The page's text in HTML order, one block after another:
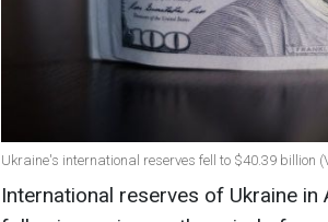
Ukraine's international reserves fell to $40.39 billion
International reserves of Ukraine